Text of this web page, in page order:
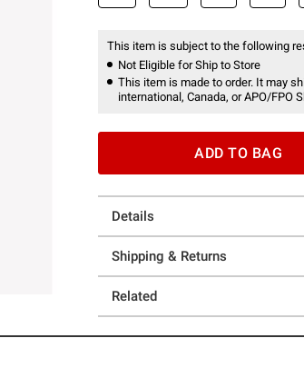
This item is subject to the following
Not Eligible for Ship to Store
This item is made to order. It may
international, Canada, or APO/FPO
ADD TO BAG
Details
Shipping & Returns
Related